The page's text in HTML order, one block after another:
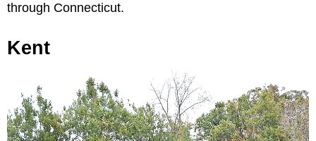
through Connecticut.
Kent